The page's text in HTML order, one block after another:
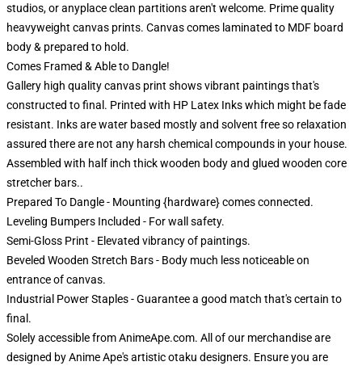
studios, or anyplace clean partitions aren't welcome. Prime quality
heavyweight canvas prints. Canvas comes laminated to MDF board
body & prepared to hold.
Comes Framed & Able to Dangle!
Gallery high quality canvas print shows vibrant paintings that's
constructed to final. Printed with HP Latex Inks which might be fade
resistant. Inks are water based mostly and solvent free so relaxation
assured there are not any harsh chemical compounds in your house.
Assembled with half inch thick wooden body and glued wooden core
stretcher bars..
Prepared To Dangle - Mounting {hardware} comes connected.
Leveling Bumpers Included - For wall safety.
Semi-Gloss Print - Elevated vibrancy of paintings.
Beveled Wooden Stretch Bars - Body much less noticeable on
entrance of canvas.
Industrial Power Staples - Guarantee a good match that's certain to
final.
Solely accessible from AnimeApe.com. All of our merchandise are
designed by Anime Ape's artistic otaku designers. Ensure you are